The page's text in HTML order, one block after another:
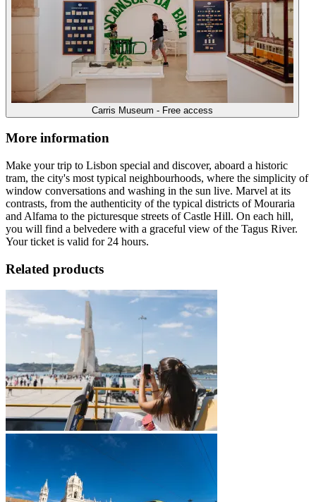
Carris Museum - Free access
More information
Make your trip to Lisbon special and discover, aboard a historic
tram, the city's most typical neighbourhoods, where the simplicity of
window conversations and washing in the sun live. Marvel at its
contrasts, from the authenticity of the typical districts of Mouraria
and Alfama to the picturesque streets of Castle Hill. On each hill,
you will find a belvedere with a graceful view of the Tagus River.
Your ticket is valid for 24 hours.
Related products